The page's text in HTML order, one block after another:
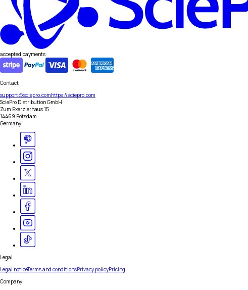
accepted payments
Contact
support@sciepro.comhttps://sciepro.com
SciePro Distribution GmbH
Zum Exerzierhaus 15
14469 Potsdam
Germany
Legal
Legal noticeTerms and conditionsPrivacy policyPricing
Company